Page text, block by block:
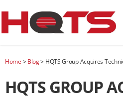
Home >Blog> HQTS Group Acquires
HQTS GROUP